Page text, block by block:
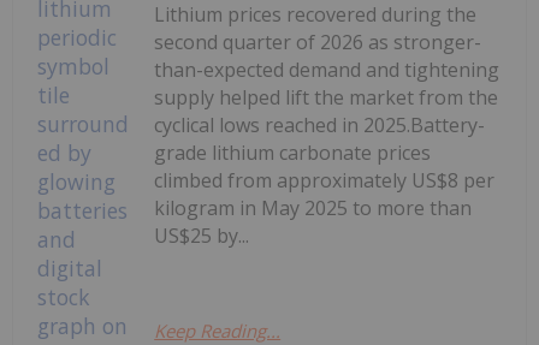
Lithium prices recovered during the
second quarter of 2026 as stronger-
than-expected demand and tightening
supply helped lift the market from the
cyclical lows reached in 2025.Battery-
grade lithium carbonate prices
climbed from approximately US$8 per
kilogram in May 2025 to more than
US$25 by...
Keep Reading...